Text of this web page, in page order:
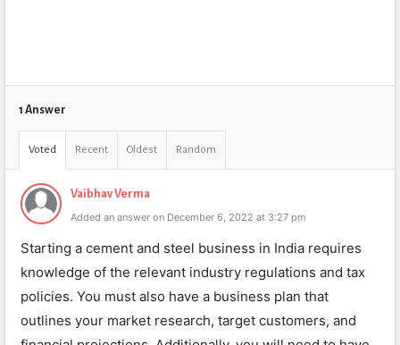
1 Answer
Voted Recent Oldest Random
Vaibhav Verma
Added an answer on December 6, 2022 at 3:27 pm
Starting a cement and steel business in India requires
knowledge of the relevant industry regulations and tax
policies. You must also have a business plan that
outlines your market research, target customers, and